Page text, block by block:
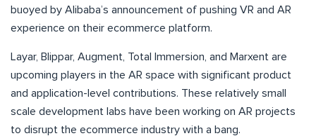
buoyed by Alibaba’s announcement of pushing VR and AR
experience on their ecommerce platform.
Layar, Blippar, Augment, Total Immersion, and Marxent are
upcoming players in the AR space with significant product
and application-level contributions. These relatively small
scale development labs have been working on AR projects
to disrupt the ecommerce industry with a bang.